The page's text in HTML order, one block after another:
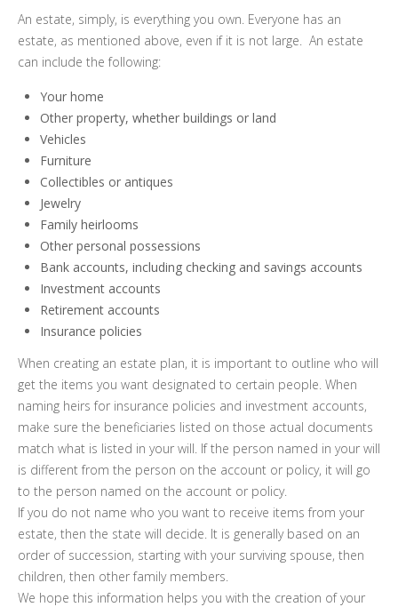
An estate, simply, is everything you own. Everyone has an
estate, as mentioned above, even if it is not large. An estate
can include the following:
Your home
Other property, whether buildings or land
Vehicles
Furniture
Collectibles or antiques
Jewelry
Family heirlooms
Other personal possessions
Bank accounts, including checking and savings accounts
Investment accounts
Retirement accounts
Insurance policies
When creating an estate plan, it is important to outline who will
get the items you want designated to certain people. When
naming heirs for insurance policies and investment accounts,
make sure the beneficiaries listed on those actual documents
match what is listed in your will. If the person named in your will
is different from the person on the account or policy, it will go
to the person named on the account or policy.
If you do not name who you want to receive items from your
estate, then the state will decide. It is generally based on an
order of succession, starting with your surviving spouse, then
children, then other family members.
We hope this information helps you with the creation of your